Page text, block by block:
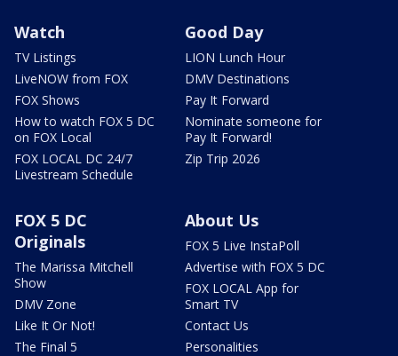
Watch
TV Listings
LiveNOW from FOX
FOX Shows
How to watch FOX 5 DC
on FOX Local
FOX LOCAL DC 24/7
Livestream Schedule
Good Day
LION Lunch Hour
DMV Destinations
Pay It Forward
Nominate someone for
Pay It Forward!
Zip Trip 2026
FOX 5 DC
Originals
The Marissa Mitchell
Show
DMV Zone
Like It Or Not!
The Final 5
About Us
FOX 5 Live InstaPoll
Advertise with FOX 5 DC
FOX LOCAL App for
Smart TV
Contact Us
Personalities